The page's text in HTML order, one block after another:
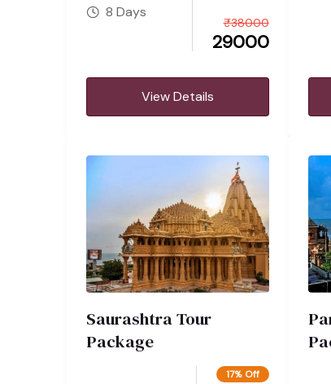
8 Days
29000
₹38000
View Details
Saurashtra Tour
Package
17% Off